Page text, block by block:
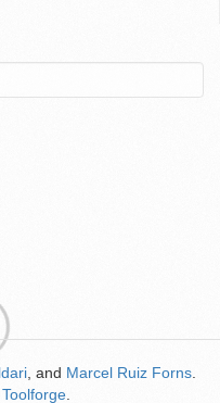
, and Marcel Ruiz Forns
Toolforge